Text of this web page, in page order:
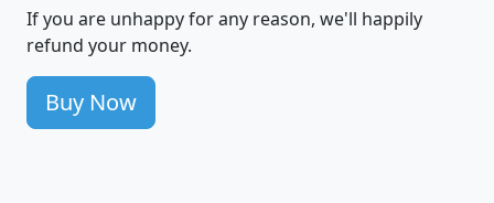
If you are unhappy for any reason, we'll happily
refund your money.
Buy Now